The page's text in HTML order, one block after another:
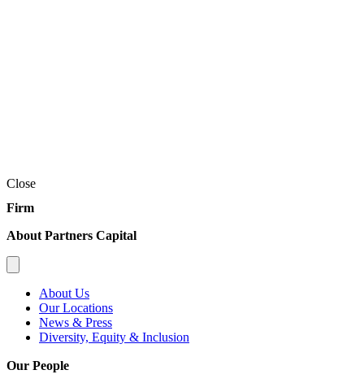
Close
Firm
About Partners Capital
About Us
Our Locations
News & Press
Diversity, Equity & Inclusion
Our People